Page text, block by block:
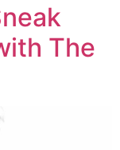
The